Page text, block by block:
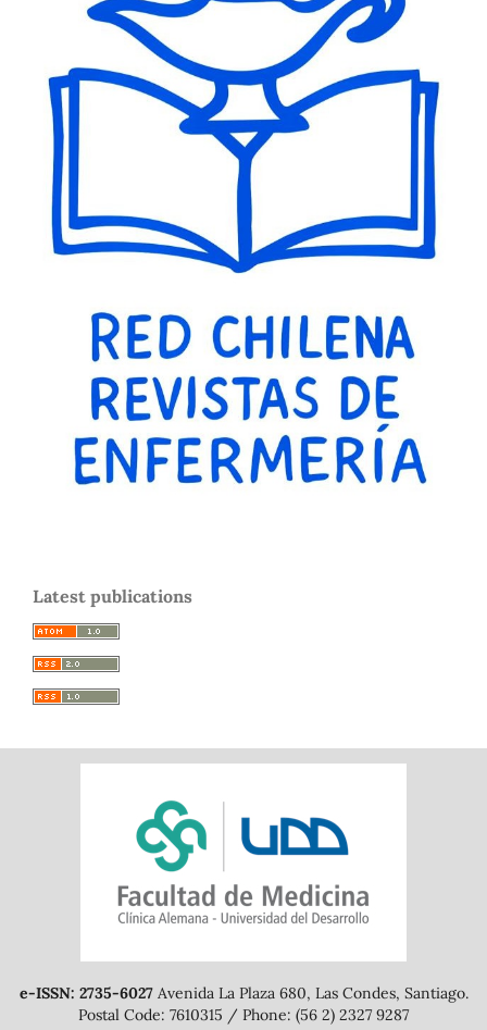
Latest publications
e-ISSN: 2735-6027Avenida La Plaza 680, Las Condes, Santiago.
Postal Code: 7610315 / Phone: (56 2) 2327 9287